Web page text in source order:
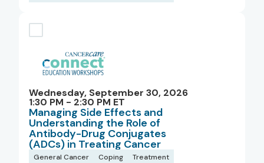
Wednesday, September 30, 2026
1:30 PM - 2:30 PM ET
Managing Side Effects and
Understanding the Role of
Antibody-Drug Conjugates
(ADCs) in Treating Cancer
General Cancer Coping Treatment